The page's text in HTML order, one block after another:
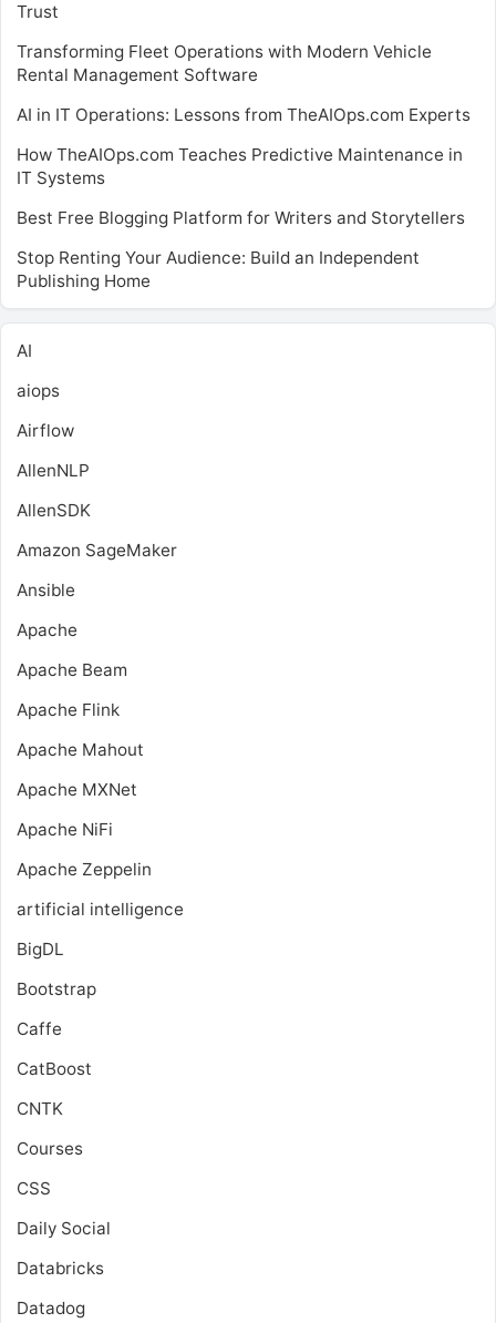
Trust
Transforming Fleet Operations with Modern Vehicle
Rental Management Software
AI in IT Operations: Lessons from TheAIOps.com Experts
How TheAIOps.com Teaches Predictive Maintenance in
IT Systems
Best Free Blogging Platform for Writers and Storytellers
Stop Renting Your Audience: Build an Independent
Publishing Home
AI
aiops
Airflow
AllenNLP
AllenSDK
Amazon SageMaker
Ansible
Apache
Apache Beam
Apache Flink
Apache Mahout
Apache MXNet
Apache NiFi
Apache Zeppelin
artificial intelligence
BigDL
Bootstrap
Caffe
CatBoost
CNTK
Courses
CSS
Daily Social
Databricks
Datadog